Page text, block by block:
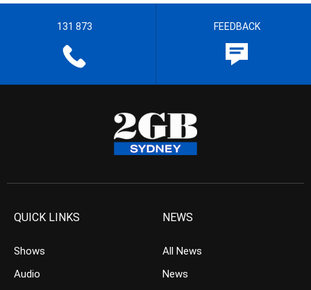
131 873 FEEDBACK
QUICK LINKS
Shows
Audio
NEWS
All News
News